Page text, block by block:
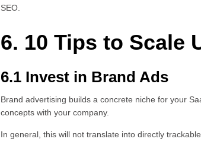
SEO.
6. 10 Tips to Scale
6.1 Invest in Brand Ads
Brand advertising builds a concrete niche for your
concepts with your company.
In general, this will not translate into directly